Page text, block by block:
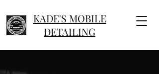
KADE'S MOBILE
DETAILING